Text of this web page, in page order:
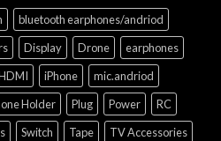
bluetooth earphones/andriod
Display Drone
earphones
iPhone
mic.andriod
Holder Plug Power
RC
Switch Tape
TV Accessories